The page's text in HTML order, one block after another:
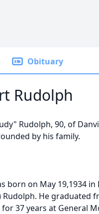
Obituary
Rudolph
Rudolph, 90, of
by his family.
born on May 19,1934
Rudolph. He graduated
37 years at General